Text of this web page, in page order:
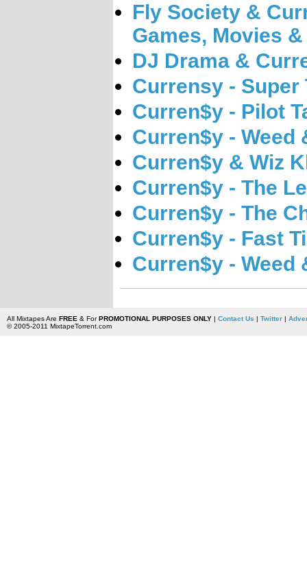
Fly Society &
Games, Movies
DJ Drama &
Currensy - Super
Curren$y - Pilot
Curren$y - Weed
Curren$y & Wiz
Curren$y - The
Curren$y - The
Curren$y - Fast
Curren$y - Weed
All Mixtapes Are FREE & ForPROMOTIONAL PURPOSES ONLY| Contact Us | Twitter|
© 2005-2011 MixtapeTorrent.com